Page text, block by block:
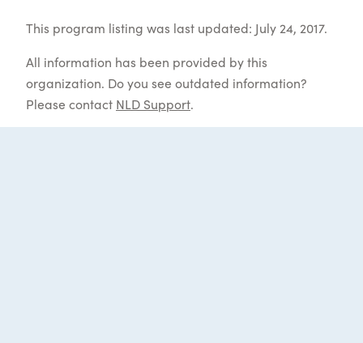
This program listing was last updated: July 24, 2017.
All information has been provided by this
organization. Do you see outdated information?
Please contact NLD Support.